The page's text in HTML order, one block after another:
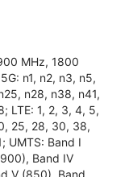
MHz, 1800
n1, n2, n3, n5,
n28, n38, n41,
LTE: 1, 2, 3, 4, 5,
25, 28, 30, 38,
UMTS: Band I
Band IV
V (850), Band